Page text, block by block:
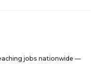
jobs nationwide —